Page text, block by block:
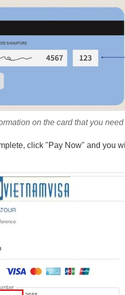
on the card that you
click "Pay Now" and you
Visa!